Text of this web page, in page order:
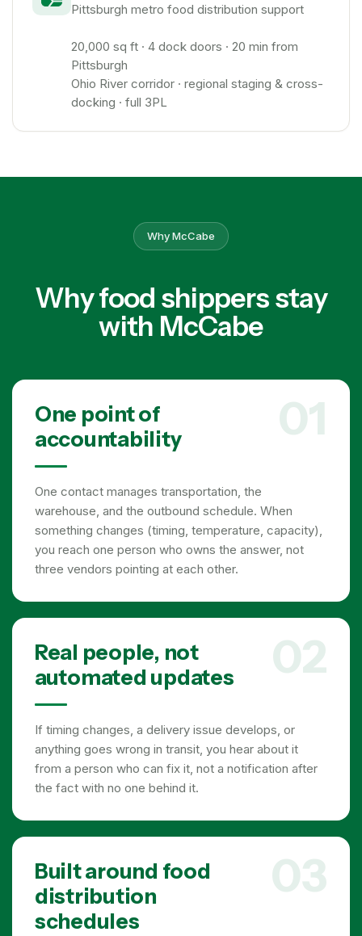
Pittsburgh metro food distribution support
20,000 sq ft · 4 dock doors · 20 min from
Pittsburgh
Ohio River corridor · regional staging & cross-
docking · full 3PL
Why McCabe
Why food shippers stay
with McCabe
01
One point of
accountability
One contact manages transportation, the
warehouse, and the outbound schedule. When
something changes (timing, temperature, capacity),
you reach one person who owns the answer, not
three vendors pointing at each other.
02
Real people, not
automated updates
If timing changes, a delivery issue develops, or
anything goes wrong in transit, you hear about it
from a person who can fix it, not a notification after
the fact with no one behind it.
03
Built around food
distribution
schedules